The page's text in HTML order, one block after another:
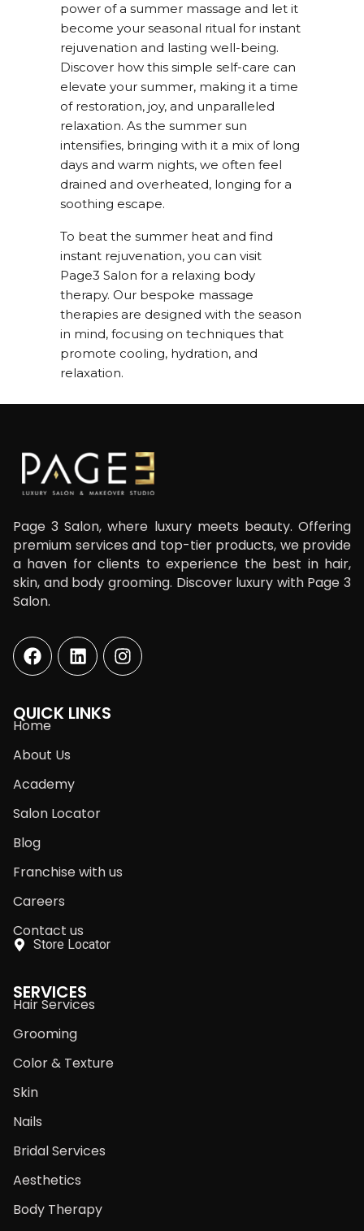
power of a summer massage and let it
become your seasonal ritual for instant
rejuvenation and lasting well-being.
Discover how this simple self-care can
elevate your summer, making it a time
of restoration, joy, and unparalleled
relaxation. As the summer sun
intensifies, bringing with it a mix of long
days and warm nights, we often feel
drained and overheated, longing for a
soothing escape.
To beat the summer heat and find
instant rejuvenation, you can visit
Page3 Salon for a relaxing body
therapy. Our bespoke massage
therapies are designed with the season
in mind, focusing on techniques that
promote cooling, hydration, and
relaxation.
Page 3 Salon, where luxury meets beauty. Offering
premium services and top-tier products, we provide
a haven for clients to experience the best in hair,
skin, and body grooming. Discover luxury with Page 3
Salon.
QUICK LINKS
Home
About Us
Academy
Salon Locator
Blog
Franchise with us
Careers
Contact us
Store Locator
SERVICES
Hair Services
Grooming
Color & Texture
Skin
Nails
Bridal Services
Aesthetics
Body Therapy